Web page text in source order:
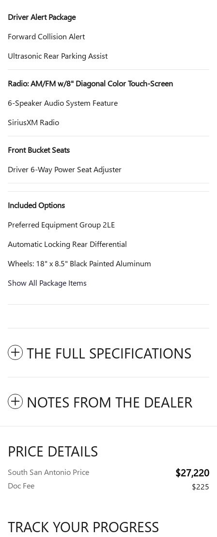
Driver Alert Package
Forward Collision Alert
Ultrasonic Rear Parking Assist
Radio: AM/FM w/8" Diagonal Color Touch-Screen
6-Speaker Audio System Feature
SiriusXM Radio
Front Bucket Seats
Driver 6-Way Power Seat Adjuster
Included Options
Preferred Equipment Group 2LE
Automatic Locking Rear Differential
Wheels: 18" x 8.5" Black Painted Aluminum
Show All Package Items
THE FULL SPECIFICATIONS
NOTES FROM THE DEALER
PRICE DETAILS
South San Antonio Price $27,220
Doc Fee $225
TRACK YOUR PROGRESS